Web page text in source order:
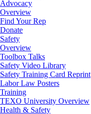
Advocacy
Overview
Find Your Rep
Donate
Safety
Overview
Toolbox Talks
Safety Video Library
Safety Training Card Reprint
Labor Law Posters
Training
TEXO University Overview
Health & Safety